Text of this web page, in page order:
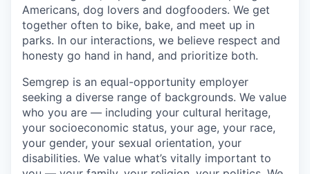
Americans, dog lovers and dogfooders. We get
together often to bike, bake, and meet up in
parks. In our interactions, we believe respect and
honesty go hand in hand, and prioritize both.
Semgrep is an equal-opportunity employer
seeking a diverse range of backgrounds. We value
who you are — including your cultural heritage,
your socioeconomic status, your age, your race,
your gender, your sexual orientation, your
disabilities. We value what’s vitally important to